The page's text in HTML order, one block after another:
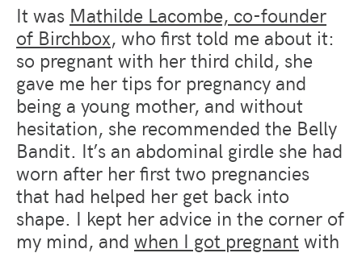
It was Mathilde Lacombe, co-founder
of Birchbox, who first told me about it:
so pregnant with her third child, she
gave me her tips for pregnancy and
being a young mother, and without
hesitation, she recommended the Belly
Bandit. It’s an abdominal girdle she had
worn after her first two pregnancies
that had helped her get back into
shape. I kept her advice in the corner of
my mind, and when I got pregnant with